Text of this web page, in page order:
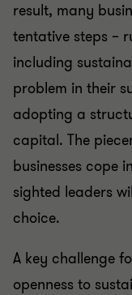
result, many
tentative steps –
including
problem in their
adopting a
capital. The
businesses cope
sighted leaders
choice.
A key challenge
openness to